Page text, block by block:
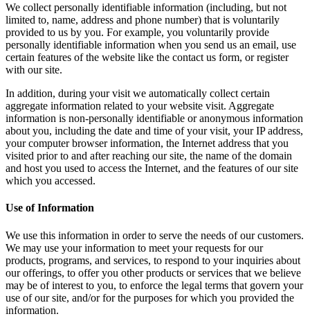
We collect personally identifiable information (including, but not
limited to, name, address and phone number) that is voluntarily
provided to us by you. For example, you voluntarily provide
personally identifiable information when you send us an email, use
certain features of the website like the contact us form, or register
with our site.
In addition, during your visit we automatically collect certain
aggregate information related to your website visit. Aggregate
information is non-personally identifiable or anonymous information
about you, including the date and time of your visit, your IP address,
your computer browser information, the Internet address that you
visited prior to and after reaching our site, the name of the domain
and host you used to access the Internet, and the features of our site
which you accessed.
Use of Information
We use this information in order to serve the needs of our customers.
We may use your information to meet your requests for our
products, programs, and services, to respond to your inquiries about
our offerings, to offer you other products or services that we believe
may be of interest to you, to enforce the legal terms that govern your
use of our site, and/or for the purposes for which you provided the
information.